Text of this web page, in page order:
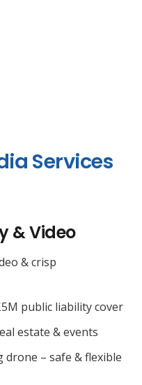
Services
& Video
& crisp
public liability cover
estate & events
– safe & flexible